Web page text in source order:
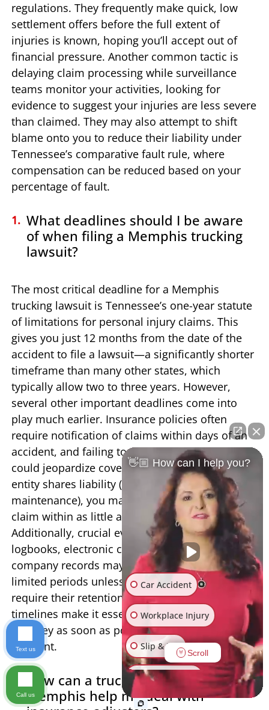
regulations. They frequently make quick, low
settlement offers before the full extent of
injuries is known, hoping you’ll accept out of
financial pressure. Another common tactic is
delaying claim processing while surveillance
teams monitor your activities, looking for
evidence to suggest your injuries are less severe
than claimed. They may also attempt to shift
blame onto you to reduce their liability under
Tennessee’s comparative fault rule, where
compensation can be reduced based on your
percentage of fault.
What deadlines should I be aware
of when filing a Memphis trucking
lawsuit?
The most critical deadline for a Memphis
trucking lawsuit is Tennessee’s one-year statute
of limitations for personal injury claims. This
gives you just 12 months from the date of the
accident to file a lawsuit—a significantly shorter
timeframe than many other states, which
typically allow two to three years. However,
several other important deadlines come into
play much earlier. Insurance policies often
require notification of claims within days of an
accident, and failing to provide timely notice
could jeopardize coverage. If a government
entity shares liability (such as for poor road
maintenance), you may need to file a notice of
claim within as little as 60-120 days.
Additionally, crucial evidence like truck driver
logbooks, electronic control module data, and
company records may only be preserved for
limited periods unless you take legal action to
require their retention. These compressed
timelines make it essential to consult with an
attorney as soon as possible after a truck
accident.
How can a truck injury lawyer in
Memphis help me deal with
👋🏼 How can I help you?
Car Accident
Workplace Injury
Slip & Fall
Other Injuries
Scroll
Text us
Call us